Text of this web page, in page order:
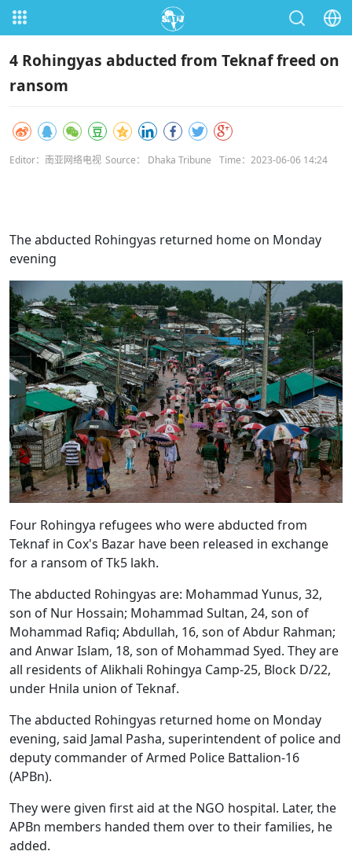
4 Rohingyas abducted from Teknaf freed on
ransom
Editor：南亚网络电视 Source： Dhaka Tribune Time：2023-06-06 14:24
The abducted Rohingyas returned home on Monday
evening
Four Rohingya refugees who were abducted from
Teknaf in Cox's Bazar have been released in exchange
for a ransom of Tk5 lakh.
The abducted Rohingyas are: Mohammad Yunus, 32,
son of Nur Hossain; Mohammad Sultan, 24, son of
Mohammad Rafiq; Abdullah, 16, son of Abdur Rahman;
and Anwar Islam, 18, son of Mohammad Syed. They are
all residents of Alikhali Rohingya Camp-25, Block D/22,
under Hnila union of Teknaf.
The abducted Rohingyas returned home on Monday
evening, said Jamal Pasha, superintendent of police and
deputy commander of Armed Police Battalion-16
(APBn).
They were given first aid at the NGO hospital. Later, the
APBn members handed them over to their families, he
added.